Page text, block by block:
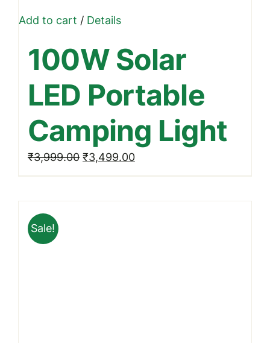
Add to cart /Details
100W Solar
LED Portable
Camping Light
₹3,999.00 Original
price
₹3,499.00Current
price
Sale!